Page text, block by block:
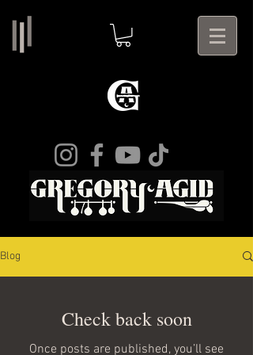
Blog
Check back soon
Once posts are published, you’ll see